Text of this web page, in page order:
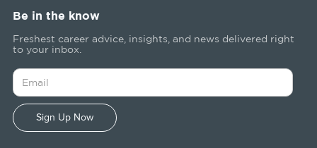
Be in the know
Freshest career advice, insights, and news delivered right
to your inbox.